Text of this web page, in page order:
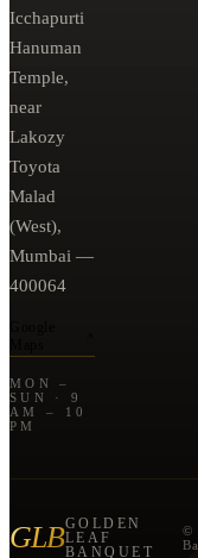
Icchapurti
Hanuman
Temple,
near
Lakozy
Toyota
Malad
(West),
Mumbai —
400064
MON –
SUN · 9
AM – 10
PM
GLBGOLDEN
LEAF
BANQUET
©